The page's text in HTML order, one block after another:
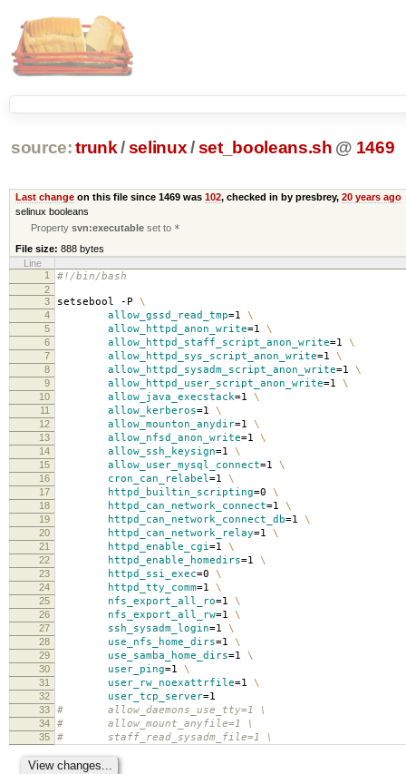
source: trunk /selinux /set_booleans.sh @ 1469
Last changeon this file since 1469 was 102, checked in by presbrey, 20 years ago
selinux booleans
Propertysvn:executable set to *
File size: 888 bytes
Line
1
#!/bin/bash
2
3
setsebool -P \
4 allow_gssd_read_tmp=1 \
5 allow_httpd_anon_write=1 \
6 allow_httpd_staff_script_anon_write=1 \
7 allow_httpd_sys_script_anon_write=1 \
8 allow_httpd_sysadm_script_anon_write=1 \
9 allow_httpd_user_script_anon_write=1 \
10 allow_java_execstack=1 \
11 allow_kerberos=1 \
12 allow_mounton_anydir=1 \
13 allow_nfsd_anon_write=1 \
14 allow_ssh_keysign=1 \
15 allow_user_mysql_connect=1 \
16 cron_can_relabel=1 \
17 httpd_builtin_scripting=0 \
18 httpd_can_network_connect=1 \
19 httpd_can_network_connect_db=1 \
20 httpd_can_network_relay=1 \
21 httpd_enable_cgi=1 \
22 httpd_enable_homedirs=1 \
23 httpd_ssi_exec=0 \
24 httpd_tty_comm=1 \
25 nfs_export_all_ro=1 \
26 nfs_export_all_rw=1 \
27 ssh_sysadm_login=1 \
28 use_nfs_home_dirs=1 \
29 use_samba_home_dirs=1 \
30 user_ping=1 \
31 user_rw_noexattrfile=1 \
32 user_tcp_server=1
33 # allow_daemons_use_tty=1 \
34 # allow_mount_anyfile=1 \
35 # staff_read_sysadm_file=1 \